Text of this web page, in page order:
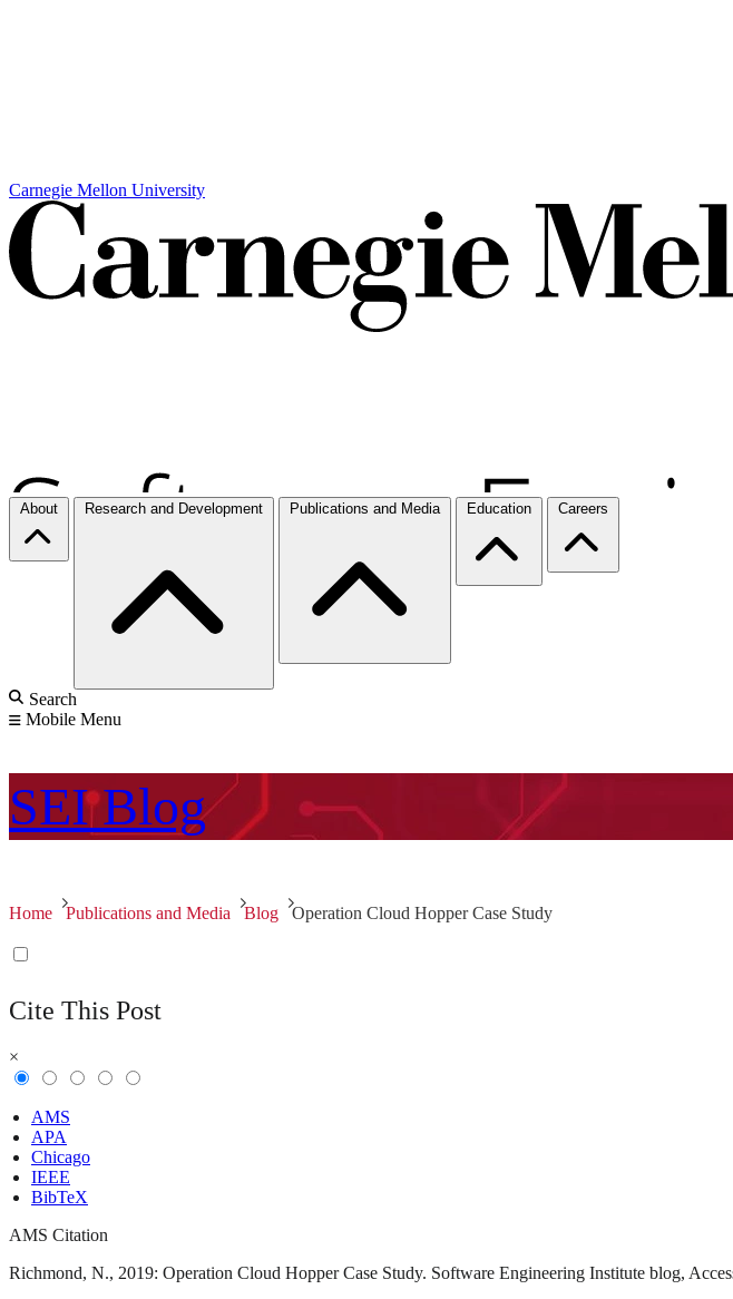
Carnegie Mellon University
About Research and Development Publications and Media Education Careers
Search
Mobile Menu
SEI Blog
Home Publications and Media Blog Operation Cloud Hopper Case Study
Cite This Post
×
AMS
APA
Chicago
IEEE
BibTeX
AMS Citation
Richmond, N., 2019: Operation Cloud Hopper Case Study. Software Engineering Institute blog,